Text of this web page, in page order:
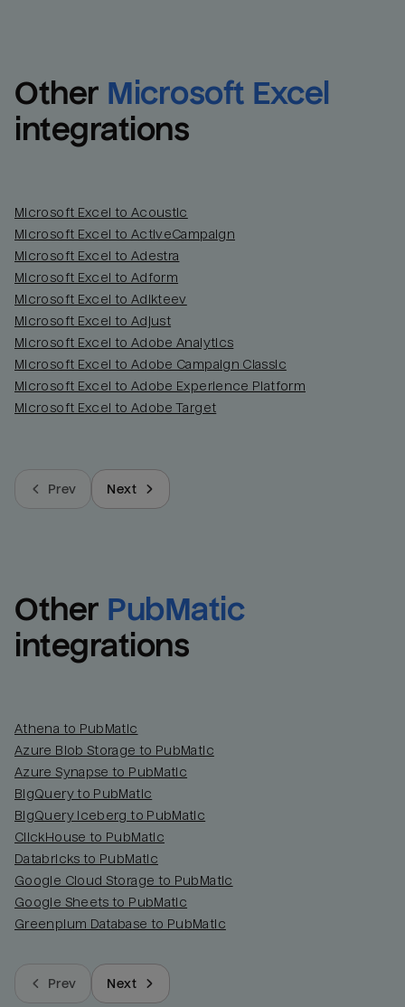
Other Microsoft Excel
integrations
Microsoft Excel to Acoustic
Microsoft Excel to ActiveCampaign
Microsoft Excel to Adestra
Microsoft Excel to Adform
Microsoft Excel to Adikteev
Microsoft Excel to Adjust
Microsoft Excel to Adobe Analytics
Microsoft Excel to Adobe Campaign Classic
Microsoft Excel to Adobe Experience Platform
Microsoft Excel to Adobe Target
Prev Next
Other PubMatic
integrations
Athena to PubMatic
Azure Blob Storage to PubMatic
Azure Synapse to PubMatic
BigQuery to PubMatic
BigQuery Iceberg to PubMatic
ClickHouse to PubMatic
Databricks to PubMatic
Google Cloud Storage to PubMatic
Google Sheets to PubMatic
Greenplum Database to PubMatic
Prev Next